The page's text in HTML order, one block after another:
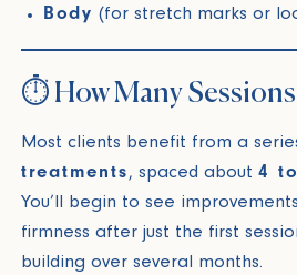
Body (for stretch marks or
⏱️ How Many Sessions
Most clients benefit from a
treatments, spaced about 4
You’ll begin to see
firmness after just the first
building over several months.